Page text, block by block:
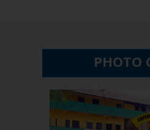
PHOTO